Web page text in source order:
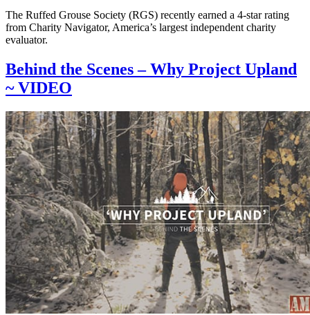
The Ruffed Grouse Society (RGS) recently earned a 4-star rating
from Charity Navigator, America’s largest independent charity
evaluator.
Behind the Scenes – Why Project Upland
~ VIDEO